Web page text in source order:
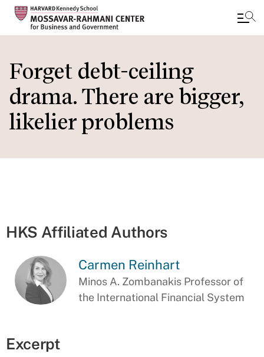
to
main
content
Forget debt-ceiling
drama. There are bigger,
likelier problems
HKS Affiliated Authors
Carmen Reinhart
Minos A. Zombanakis Professor of
the International Financial System
Excerpt